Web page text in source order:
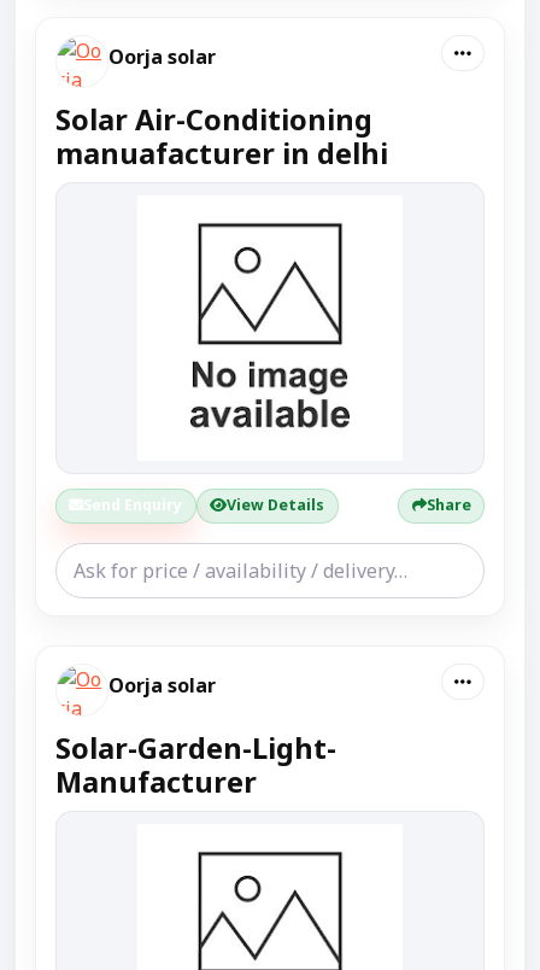
Oorja solar
Solar Air-Conditioning
manuafacturer in delhi
Send Enquiry View Details Share
Oorja solar
Solar-Garden-Light-
Manufacturer